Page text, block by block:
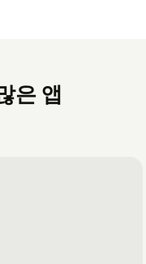
은 앱